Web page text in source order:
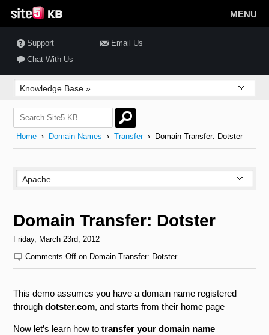
MENU
Support
Email Us
Chat With Us
Home › Domain Names ›Transfer› Domain Transfer: Dotster
Domain Transfer: Dotster
Friday, March 23rd, 2012
Comments Off on Domain Transfer: Dotster
This demo assumes you have a domain name registered
throughdotster.com, and starts from their home page
Now let’s learn how totransfer your domain name